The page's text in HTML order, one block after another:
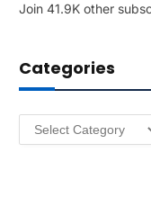
A
r
e
Join 41.9K other
Categories
Categories